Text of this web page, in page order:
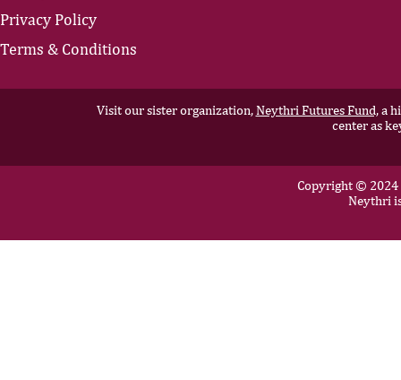
Privacy Policy
Terms & Conditions
Visit our sister organization,Neythri Futures Fund,a
center as
Copyright © 2024
Neythri